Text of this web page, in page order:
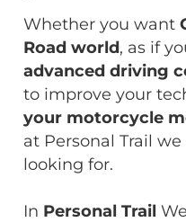
Whether you want
Road world, as if
advanced driving
to improve your
your motorcycle
at Personal Trail
looking for.
In Personal Trail